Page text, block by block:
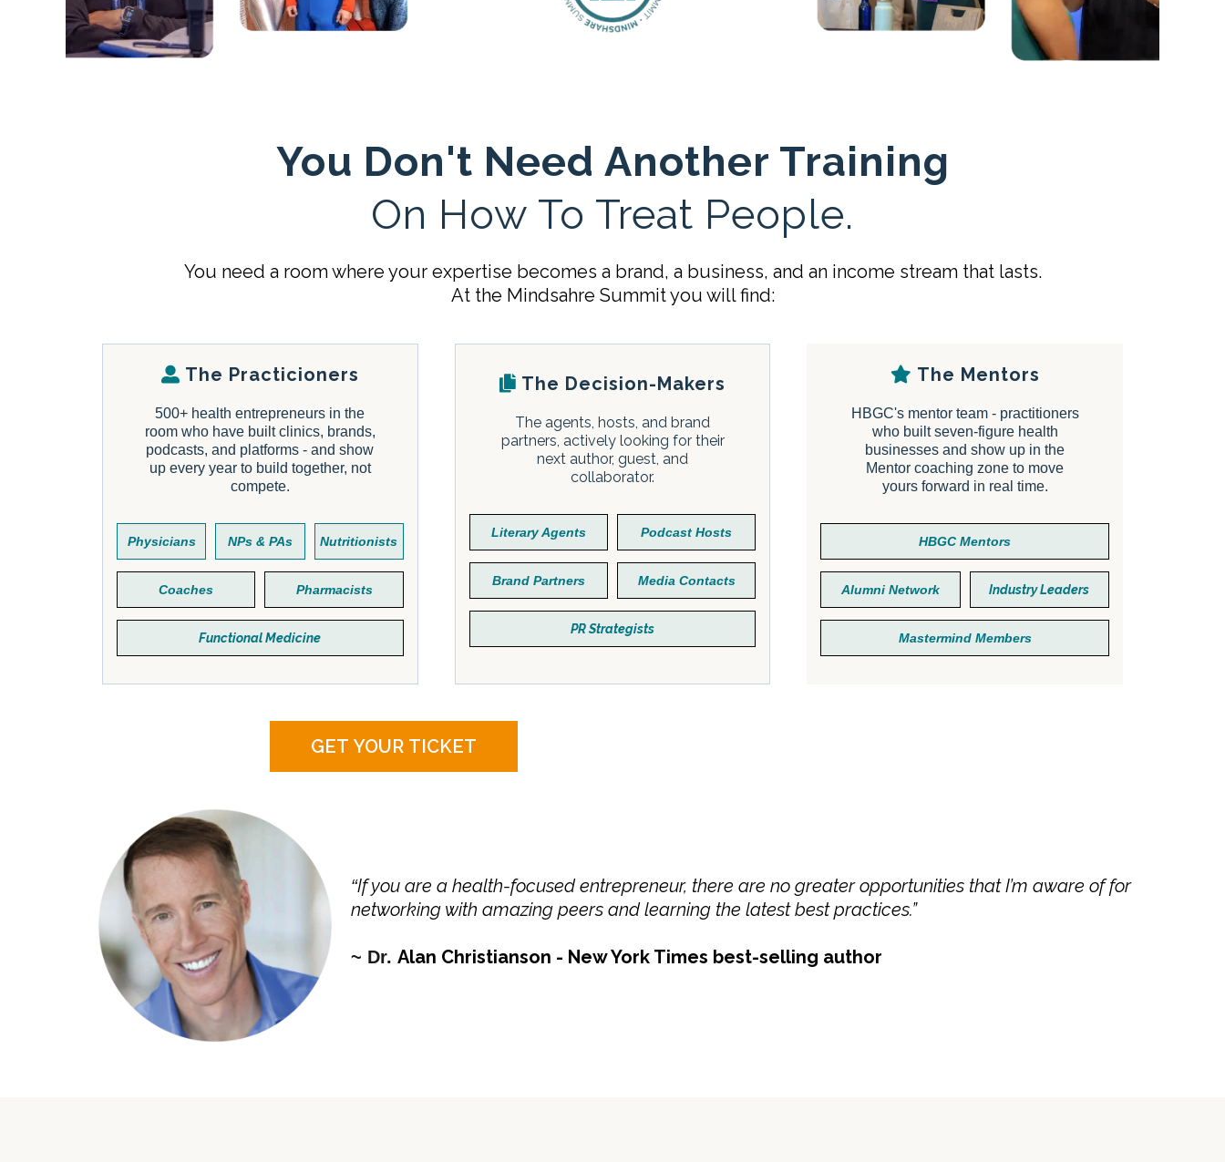
You Don't Need Another Training
On How To Treat People.
You need a room where your expertise becomes a brand, a business, and an income stream that lasts.
At the Mindsahre Summit you will find:
The Practicioners
500+ health entrepreneurs in the
room who have built clinics, brands,
podcasts, and platforms - and show
up every year to build together, not
compete.
Physicians NPs & PAs Nutritionists
Coaches Pharmacists
Functional Medicine
The Decision-Makers
The agents, hosts, and brand
partners, actively looking for their
next author, guest, and
collaborator.
Literary Agents Podcast Hosts
Brand Partners Media Contacts
PR Strategists
The Mentors
HBGC's mentor team - practitioners
who built seven-figure health
businesses and show up in the
Mentor coaching zone to move
yours forward in real time.
HBGC Mentors
Alumni Network Industry Leaders
Mastermind Members
GET YOUR TICKET
“If you are a health-focused entrepreneur, there are no greater opportunities that I’m aware of for
networking with amazing peers and learning the latest best practices.”
~ Dr. Alan Christianson - New York Times best-selling author